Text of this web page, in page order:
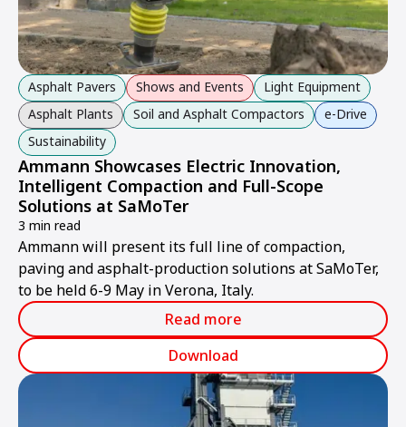
Asphalt Pavers Shows and Events
Light Equipment
Asphalt Plants
Soil and Asphalt Compactors
e-Drive
Sustainability
Ammann Showcases Electric Innovation,
Intelligent Compaction and Full-Scope
Solutions at SaMoTer
3 min read
Ammann will present its full line of compaction,
paving and asphalt-production solutions at SaMoTer,
to be held 6-9 May in Verona, Italy.
Read more
Download